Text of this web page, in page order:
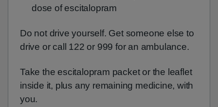
dose of escitalopram
Do not drive yourself. Get someone else to
drive or call 122 or 999 for an ambulance.
Take the escitalopram packet or the leaflet
inside it, plus any remaining medicine, with
you.